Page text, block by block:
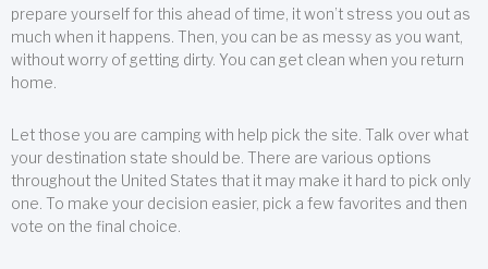
prepare yourself for this ahead of time, it won’t stress you out as
much when it happens. Then, you can be as messy as you want,
without worry of getting dirty. You can get clean when you return
home.
Let those you are camping with help pick the site. Talk over what
your destination state should be. There are various options
throughout the United States that it may make it hard to pick only
one. To make your decision easier, pick a few favorites and then
vote on the final choice.